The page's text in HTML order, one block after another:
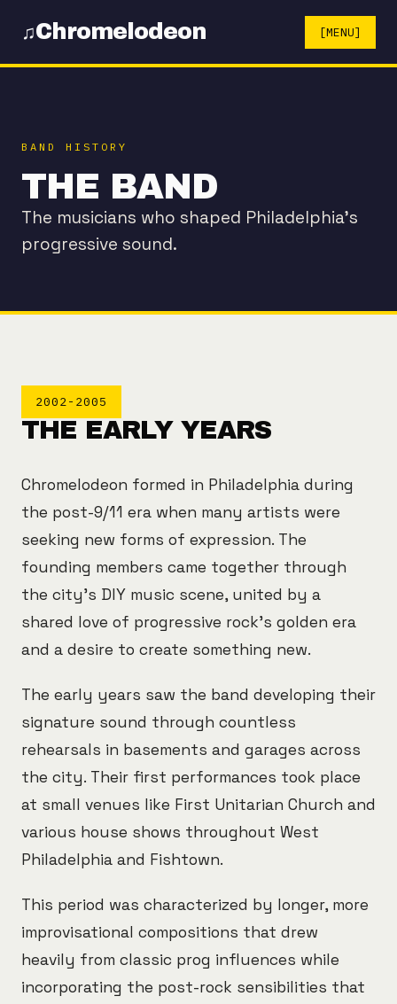
♫Chromelodeon [MENU]
BAND HISTORY
THE BAND
The musicians who shaped Philadelphia's
progressive sound.
2002-2005
THE EARLY YEARS
Chromelodeon formed in Philadelphia during
the post-9/11 era when many artists were
seeking new forms of expression. The
founding members came together through
the city's DIY music scene, united by a
shared love of progressive rock's golden era
and a desire to create something new.
The early years saw the band developing their
signature sound through countless
rehearsals in basements and garages across
the city. Their first performances took place
at small venues like First Unitarian Church and
various house shows throughout West
Philadelphia and Fishtown.
This period was characterized by longer, more
improvisational compositions that drew
heavily from classic prog influences while
incorporating the post-rock sensibilities that